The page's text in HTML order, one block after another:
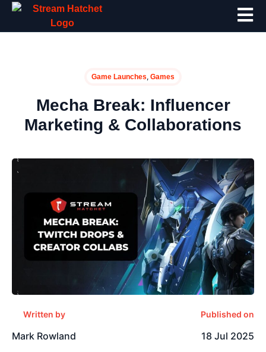
Game Launches, Games
Mecha Break: Influencer
Marketing & Collaborations
Written by
Mark Rowland
Published on
18 Jul 2025